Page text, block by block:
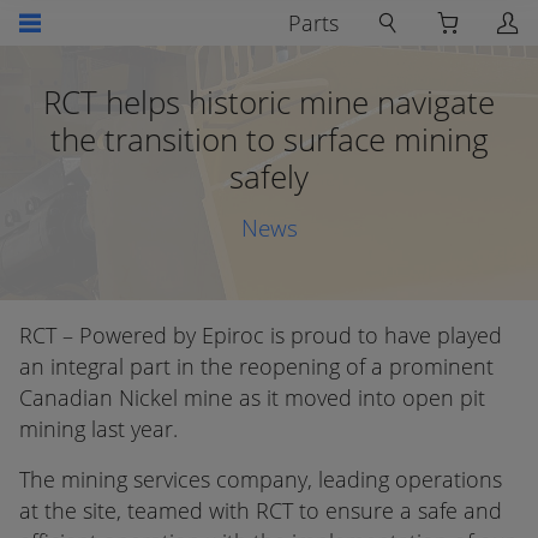
Parts
RCT helps historic mine navigate
the transition to surface mining
safely
News
RCT – Powered by Epiroc is proud to have played
an integral part in the reopening of a prominent
Canadian Nickel mine as it moved into open pit
mining last year.
The mining services company, leading operations
at the site, teamed with RCT to ensure a safe and